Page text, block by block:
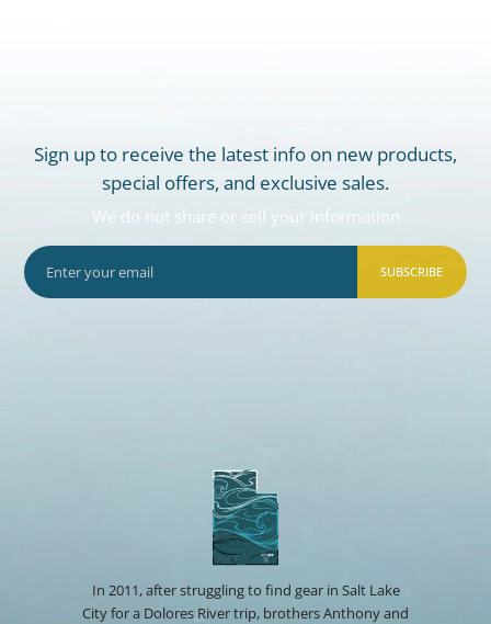
Sign up to receive the latest info on new products,
special offers, and exclusive sales.
We do not share or sell your information
SUBSCRIBE
In 2011, after struggling to find gear in Salt Lake
City for a Dolores River trip, brothers Anthony and